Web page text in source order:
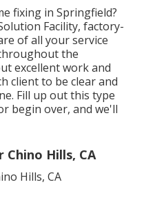
fixing in Springfield?
Facility, factory-
of all your service
the
excellent work and
client to be clear and
Fill up out this type
begin over, and we'll
Hills, CA